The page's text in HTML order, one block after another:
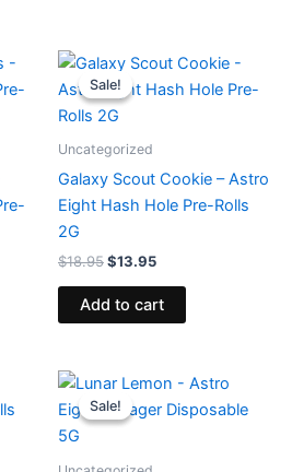
Sale!
Sale!
Uncategorized
Galaxy Scout Cookie – Astro
Eight Hash Hole Pre-Rolls
2G
$18.95
Original
price
was:
$18.95.
$13.95
Current
is:
Add to cart
Sale!
Sale!
Original
price
was:
Current
is: